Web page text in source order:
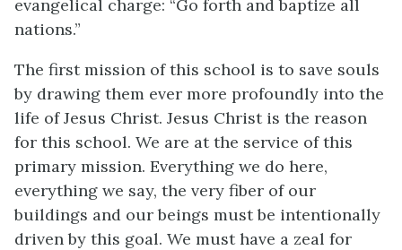
evangelical charge: “Go forth and baptize all
nations.”
The first mission of this school is to save souls
by drawing them ever more profoundly into the
life of Jesus Christ. Jesus Christ is the reason
for this school. We are at the service of this
primary mission. Everything we do here,
everything we say, the very fiber of our
buildings and our beings must be intentionally
driven by this goal. We must have a zeal for